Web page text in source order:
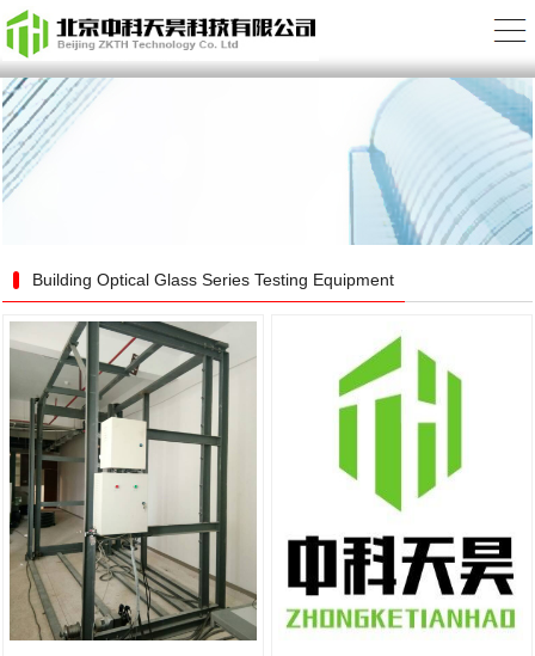
Building Optical Glass Series Testing Equipment